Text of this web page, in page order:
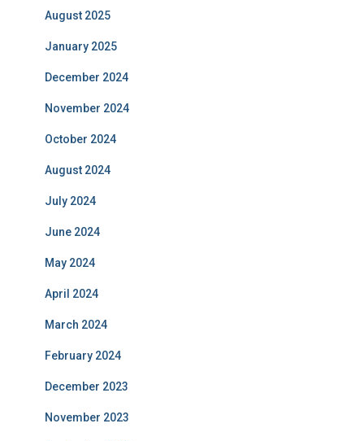
August 2025
January 2025
December 2024
November 2024
October 2024
August 2024
July 2024
June 2024
May 2024
April 2024
March 2024
February 2024
December 2023
November 2023